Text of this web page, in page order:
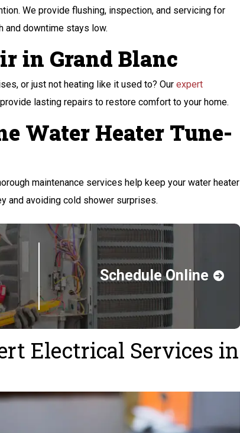
We provide flushing, inspection, and servicing for
and downtime stays low.
in Grand Blanc
or just not heating like it used to? Our expert
lasting repairs to restore comfort to your home.
Water Heater Tune-
maintenance services help keep your water heater
and avoiding cold shower surprises.
Schedule Online
Electrical Services in